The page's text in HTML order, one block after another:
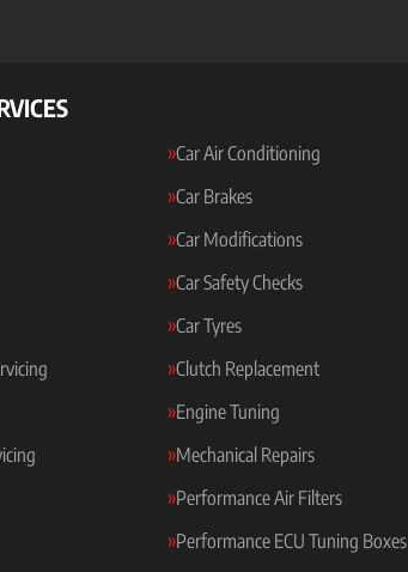
Car Air Conditioning
Car Brakes
Car Modifications
Car Safety Checks
Car Tyres
Clutch Replacement
Engine Tuning
Mechanical Repairs
Performance Air Filters
Performance ECU Tuning Boxes